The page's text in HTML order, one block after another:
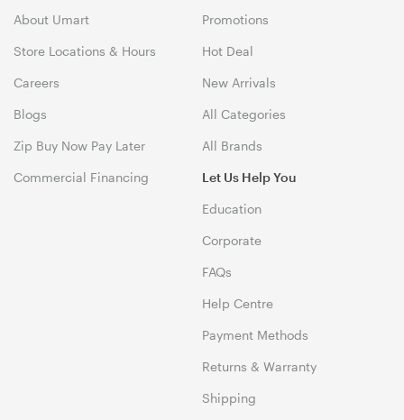
About Umart
Store Locations & Hours
Careers
Blogs
Zip Buy Now Pay Later
Commercial Financing
Promotions
Hot Deal
New Arrivals
All Categories
All Brands
Let Us Help You
Education
Corporate
FAQs
Help Centre
Payment Methods
Returns & Warranty
Shipping